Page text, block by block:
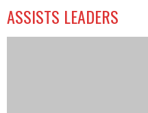
ASSISTS LEADERS